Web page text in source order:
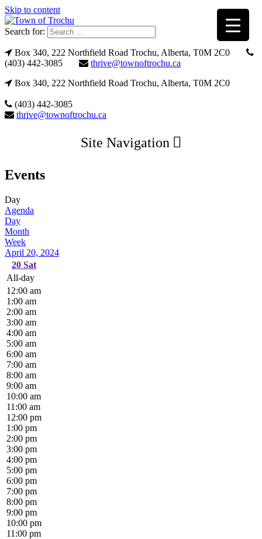
Skip to content
Search for:
Box 340, 222 Northfield Road Trochu, Alberta, T0M 2C0
(403) 442-3085
thrive@townoftrochu.ca
Box 340, 222 Northfield Road Trochu, Alberta, T0M 2C0
(403) 442-3085
thrive@townoftrochu.ca
Site Navigation
Events
Day
Agenda
Day
Month
Week
April 20, 2024
20 Sat
All-day
12:00 am
1:00 am
2:00 am
3:00 am
4:00 am
5:00 am
6:00 am
7:00 am
8:00 am
9:00 am
10:00 am
11:00 am
12:00 pm
1:00 pm
2:00 pm
3:00 pm
4:00 pm
5:00 pm
6:00 pm
7:00 pm
8:00 pm
9:00 pm
10:00 pm
11:00 pm